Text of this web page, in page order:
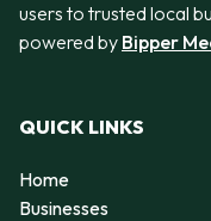
users to trusted local
powered by Bipper
QUICK LINKS
Home
Businesses